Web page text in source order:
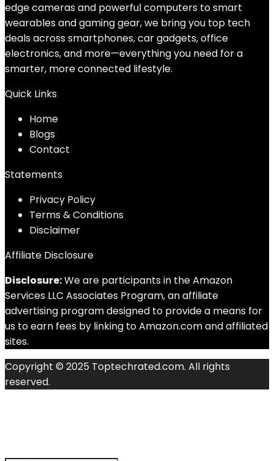
edge cameras and powerful computers to smart
wearables and gaming gear, we bring you top tech
deals across smartphones, car gadgets, office
electronics, and more—everything you need for a
smarter, more connected lifestyle.
Quick Links
Home
Blogs
Contact
Statements
Privacy Policy
Terms & Conditions
Disclaimer
Affiliate Disclosure
Disclosure:We are participants in the Amazon
Services LLC Associates Program, an affiliate
advertising program designed to provide a means for
us to earn fees by linking to Amazon.com and affiliated
sites.
Copyright © 2025 Toptechrated.com. All rights
reserved.